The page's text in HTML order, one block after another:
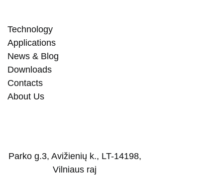
Parko g.3, Avižienių k., LT-14198,
Vilniaus raj
Technology
Applications
News & Blog
Downloads
Contacts
About Us